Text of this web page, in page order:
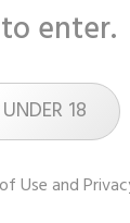
110
$10
DOWNLOAD /
enter.
18
Use and